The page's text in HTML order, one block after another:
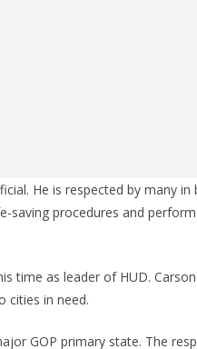
He is respected by many in
saving procedures and
time as leader of HUD.
cities in need.
GOP primary state. The